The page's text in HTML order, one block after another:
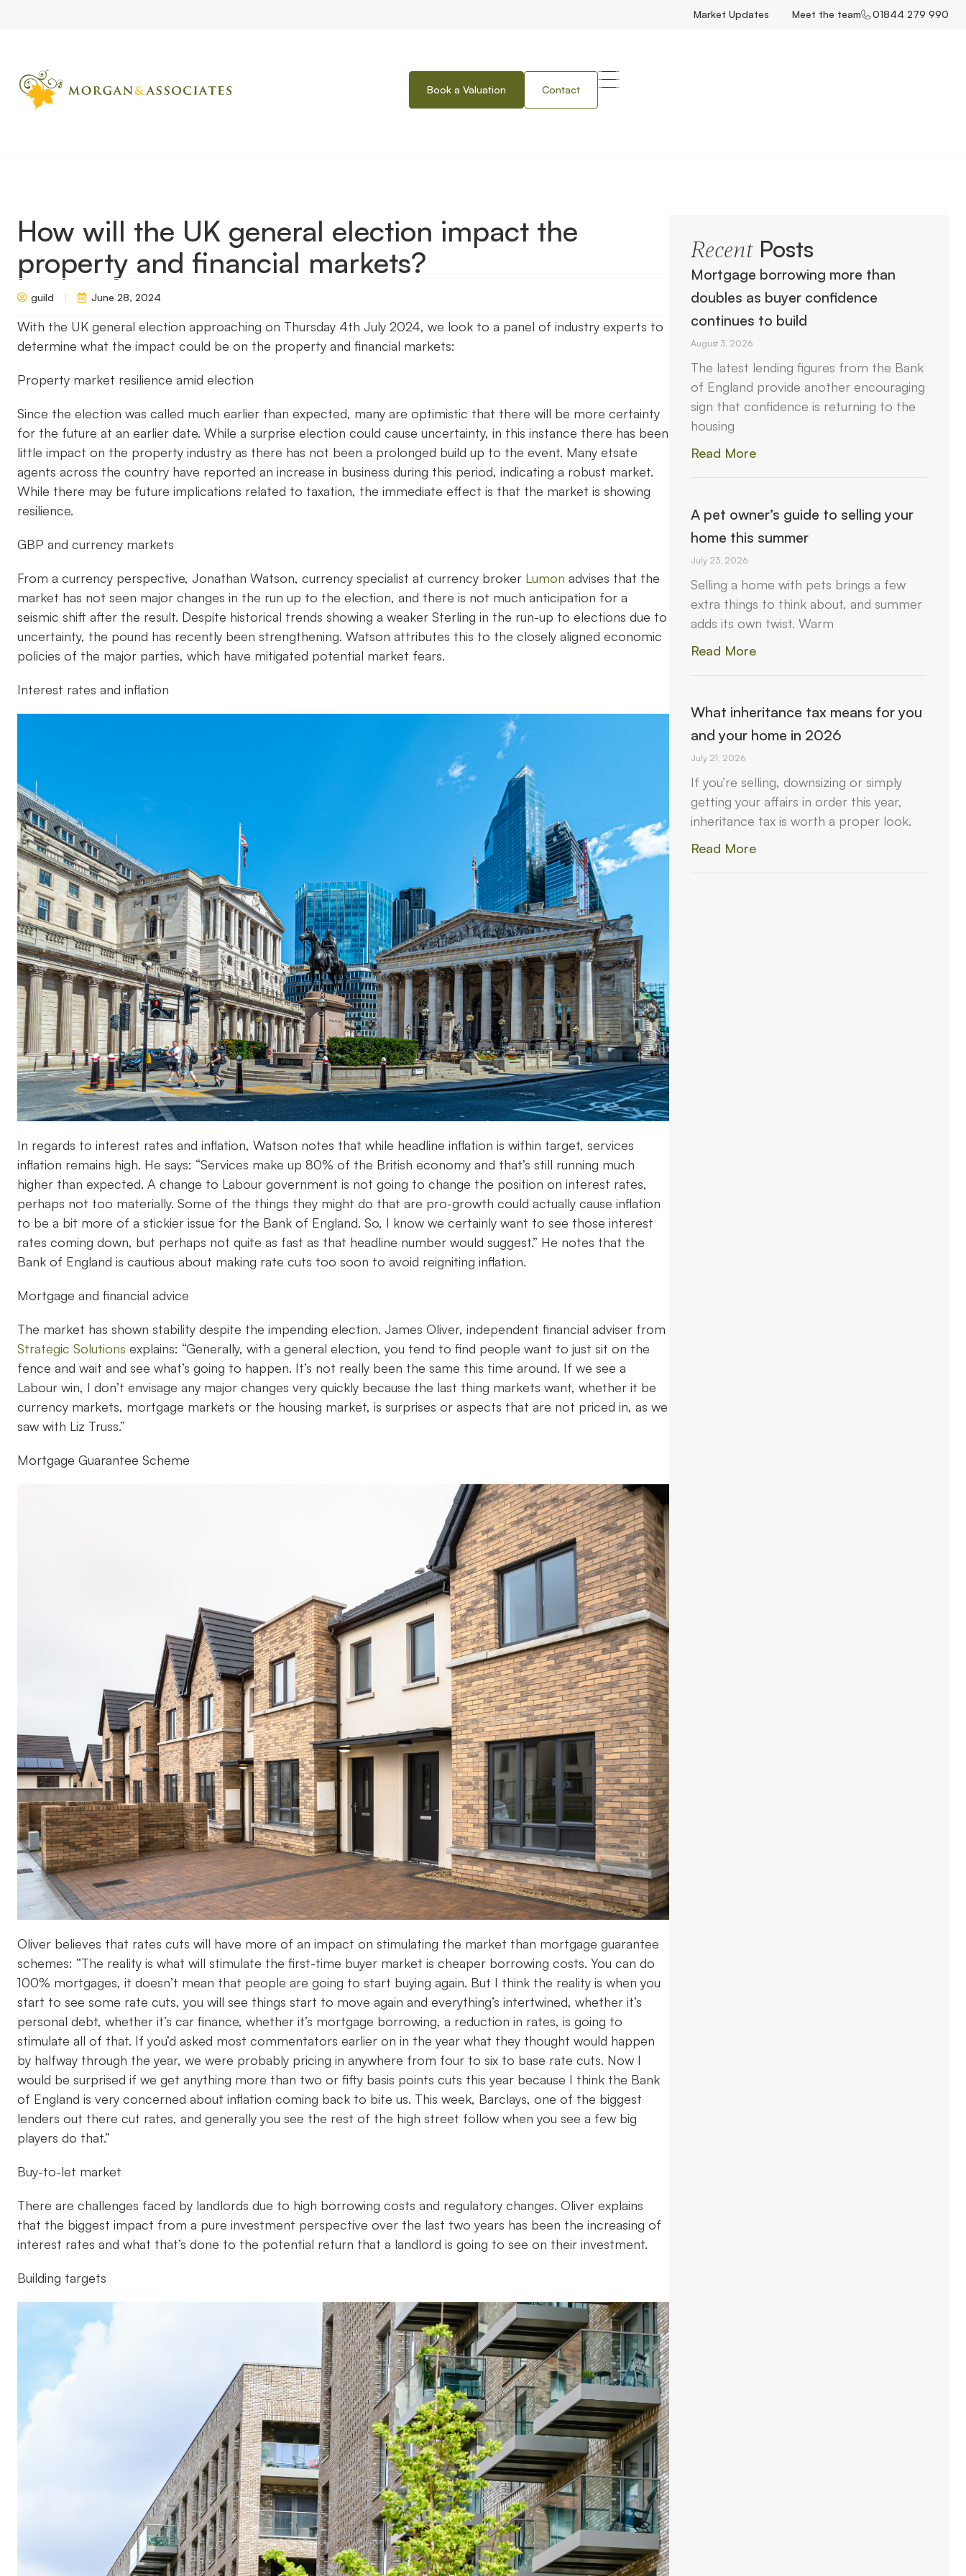
Market Updates Meet the team 01844 279 990
Book a Valuation Contact
How will the UK general election impact the
property and financial markets?
guild June 28, 2024
With the UK general election approaching on Thursday 4th July 2024, we look to a panel of industry experts to
determine what the impact could be on the property and financial markets:
Property market resilience amid election
Since the election was called much earlier than expected, many are optimistic that there will be more certainty
for the future at an earlier date. While a surprise election could cause uncertainty, in this instance there has been
little impact on the property industry as there has not been a prolonged build up to the event. Many etsate
agents across the country have reported an increase in business during this period, indicating a robust market.
While there may be future implications related to taxation, the immediate effect is that the market is showing
resilience.
GBP and currency markets
From a currency perspective, Jonathan Watson, currency specialist at currency broker Lumon advises that the
market has not seen major changes in the run up to the election, and there is not much anticipation for a
seismic shift after the result. Despite historical trends showing a weaker Sterling in the run-up to elections due to
uncertainty, the pound has recently been strengthening. Watson attributes this to the closely aligned economic
policies of the major parties, which have mitigated potential market fears.
Interest rates and inflation
In regards to interest rates and inflation, Watson notes that while headline inflation is within target, services
inflation remains high. He says: “Services make up 80% of the British economy and that’s still running much
higher than expected. A change to Labour government is not going to change the position on interest rates,
perhaps not too materially. Some of the things they might do that are pro-growth could actually cause inflation
to be a bit more of a stickier issue for the Bank of England. So, I know we certainly want to see those interest
rates coming down, but perhaps not quite as fast as that headline number would suggest.” He notes that the
Bank of England is cautious about making rate cuts too soon to avoid reigniting inflation.
Mortgage and financial advice
The market has shown stability despite the impending election. James Oliver, independent financial adviser from
Strategic Solutions explains: “Generally, with a general election, you tend to find people want to just sit on the
fence and wait and see what’s going to happen. It’s not really been the same this time around. If we see a
Labour win, I don’t envisage any major changes very quickly because the last thing markets want, whether it be
currency markets, mortgage markets or the housing market, is surprises or aspects that are not priced in, as we
saw with Liz Truss.”
Mortgage Guarantee Scheme
Oliver believes that rates cuts will have more of an impact on stimulating the market than mortgage guarantee
schemes: “The reality is what will stimulate the first-time buyer market is cheaper borrowing costs. You can do
100% mortgages, it doesn’t mean that people are going to start buying again. But I think the reality is when you
start to see some rate cuts, you will see things start to move again and everything’s intertwined, whether it’s
personal debt, whether it’s car finance, whether it’s mortgage borrowing, a reduction in rates, is going to
stimulate all of that. If you’d asked most commentators earlier on in the year what they thought would happen
by halfway through the year, we were probably pricing in anywhere from four to six to base rate cuts. Now I
would be surprised if we get anything more than two or fifty basis points cuts this year because I think the Bank
of England is very concerned about inflation coming back to bite us. This week, Barclays, one of the biggest
lenders out there cut rates, and generally you see the rest of the high street follow when you see a few big
players do that.”
Buy-to-let market
There are challenges faced by landlords due to high borrowing costs and regulatory changes. Oliver explains
that the biggest impact from a pure investment perspective over the last two years has been the increasing of
interest rates and what that’s done to the potential return that a landlord is going to see on their investment.
Building targets
RecentPosts
Mortgage borrowing more than
doubles as buyer confidence
continues to build
August 3, 2026
The latest lending figures from the Bank
of England provide another encouraging
sign that confidence is returning to the
housing
Read More
A pet owner’s guide to selling your
home this summer
July 23, 2026
Selling a home with pets brings a few
extra things to think about, and summer
adds its own twist. Warm
Read More
What inheritance tax means for you
and your home in 2026
July 21, 2026
If you’re selling, downsizing or simply
getting your affairs in order this year,
inheritance tax is worth a proper look.
Read More